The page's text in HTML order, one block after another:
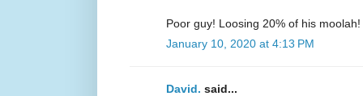
Poor guy! Loosing 20% of his moolah!
January 10, 2020 at 4:13 PM
David. said...